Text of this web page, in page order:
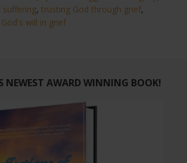
suffering, trusting God through grief,
will in grief
NEWEST AWARD WINNING BOOK!